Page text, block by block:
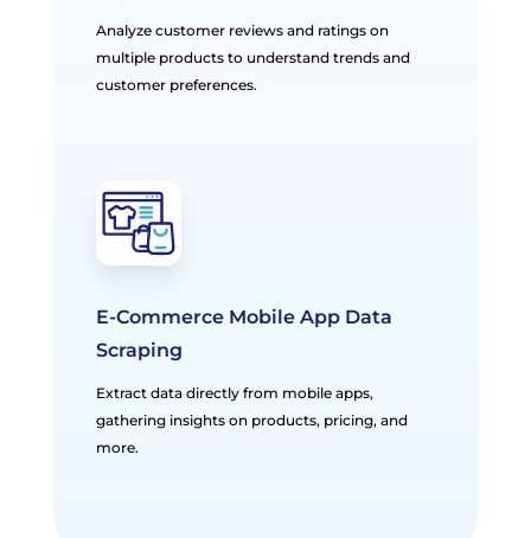
Analyze customer reviews and ratings on
multiple products to understand trends and
customer preferences.
E-Commerce Mobile App Data
Scraping
Extract data directly from mobile apps,
gathering insights on products, pricing, and
more.